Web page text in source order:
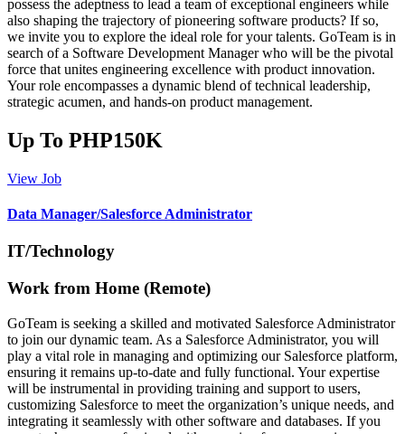
possess the adeptness to lead a team of exceptional engineers while
also shaping the trajectory of pioneering software products? If so,
we invite you to explore the ideal role for your talents. GoTeam is in
search of a Software Development Manager who will be the pivotal
force that unites engineering excellence with product innovation.
Your role encompasses a dynamic blend of technical leadership,
strategic acumen, and hands-on product management.
Up To PHP150K
View Job
Data Manager/Salesforce Administrator
IT/Technology
Work from Home (Remote)
GoTeam is seeking a skilled and motivated Salesforce Administrator
to join our dynamic team. As a Salesforce Administrator, you will
play a vital role in managing and optimizing our Salesforce platform,
ensuring it remains up-to-date and fully functional. Your expertise
will be instrumental in providing training and support to users,
customizing Salesforce to meet the organization’s unique needs, and
integrating it seamlessly with other software and databases. If you